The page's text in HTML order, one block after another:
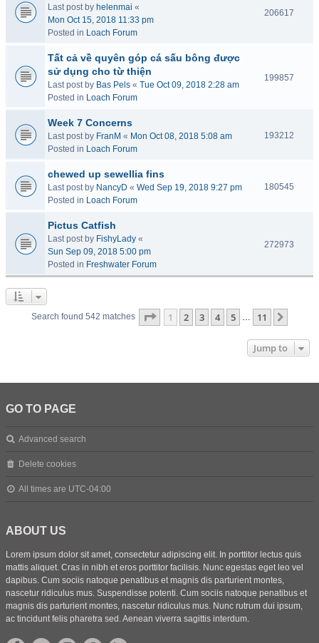
Last post by helenmai «
Mon Oct 15, 2018 11:33 pm
Posted in Loach Forum
206617
Tất cả về quyên góp cá sấu bông được
sử dụng cho từ thiện
Last post by Bas Pels « Tue Oct 09, 2018 2:28 am
Posted in Loach Forum
199857
Week 7 Concerns
Last post by FranM « Mon Oct 08, 2018 5:08 am
Posted in Loach Forum
193212
chewed up sewellia fins
Last post by NancyD « Wed Sep 19, 2018 9:27 pm
Posted in Loach Forum
180545
Pictus Catfish
Last post by FishyLady «
Sun Sep 09, 2018 5:00 pm
Posted in Freshwater Forum
272973
Search found 542 matches Page 1of 11
1 2 3 4 5 … 11
Jump to
GO TO PAGE
Advanced search
Delete cookies
All times are UTC-04:00
ABOUT US
Lorem ipsum dolor sit amet, consectetur adipiscing elit. In porttitor lectus quis
mattis aliquet. Cras in nibh et eros porttitor facilisis. Nunc egestas eget leo vel
dapibus. Cum sociis natoque penatibus et magnis dis parturient montes,
nascetur ridiculus mus. Suspendisse potenti. Cum sociis natoque penatibus et
magnis dis parturient montes, nascetur ridiculus mus. Nunc rutrum dui ipsum,
ac tincidunt felis pharetra sed. Aenean viverra sagittis interdum.